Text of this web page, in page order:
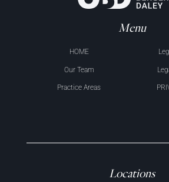
Menu
HOME
Our Team
Practice Areas
Locations